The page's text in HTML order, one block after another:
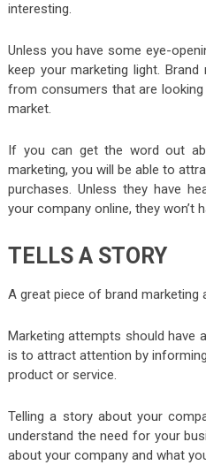
interesting.
Unless you have some eye-
keep your marketing light.
from consumers that are
market.
If you can get the word out
marketing, you will be able to
purchases. Unless they have
your company online, they won’t
TELLS A STORY
A great piece of brand marketing
Marketing attempts should have
is to attract attention by
product or service.
Telling a story about your
understand the need for your
about your company and what